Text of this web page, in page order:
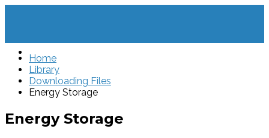
Home
Library
Downloading Files
Energy Storage
Energy Storage